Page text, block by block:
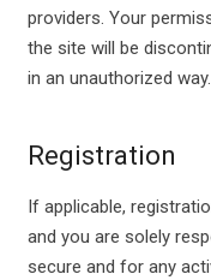
providers. Your
the site will be
in an unauthorized way.
Registration
If applicable,
and you are solely
secure and for any